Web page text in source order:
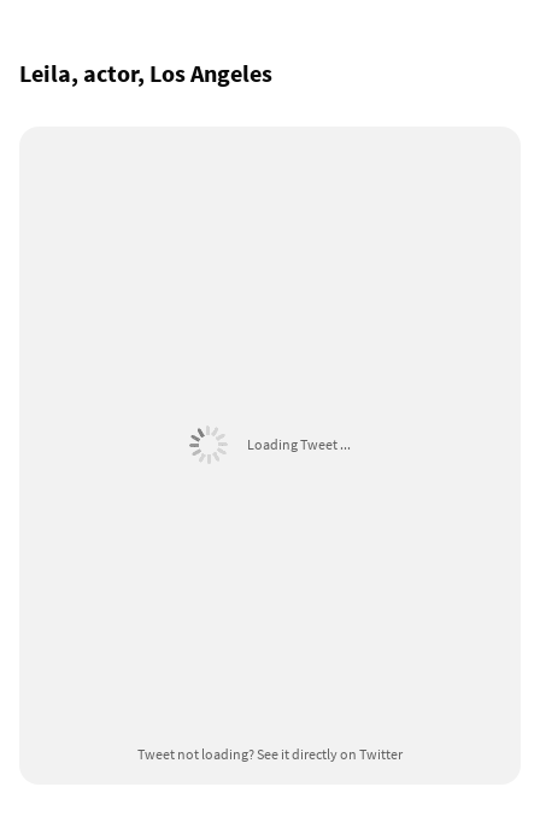
Leila, actor, Los Angeles
Loading Tweet ...
Tweet not loading?See it directly on Twitter